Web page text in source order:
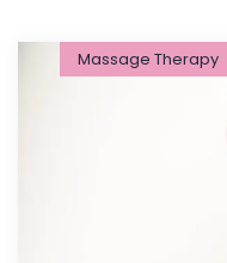
Massage Therapy